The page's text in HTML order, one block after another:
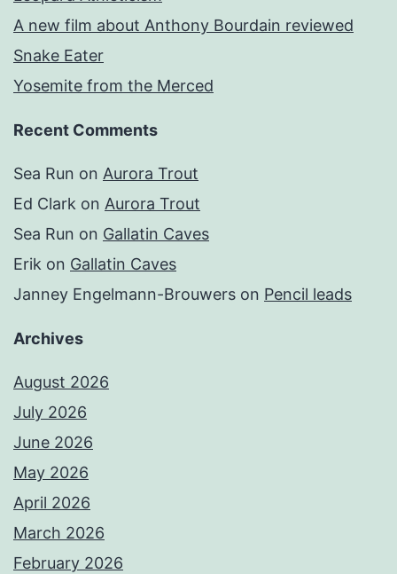
A new film about Anthony Bourdain reviewed
Snake Eater
Yosemite from the Merced
Recent Comments
Sea Run on Aurora Trout
Ed Clark on Aurora Trout
Sea Run on Gallatin Caves
Erik on Gallatin Caves
Janney Engelmann-Brouwers on Pencil leads
Archives
August 2026
July 2026
June 2026
May 2026
April 2026
March 2026
February 2026